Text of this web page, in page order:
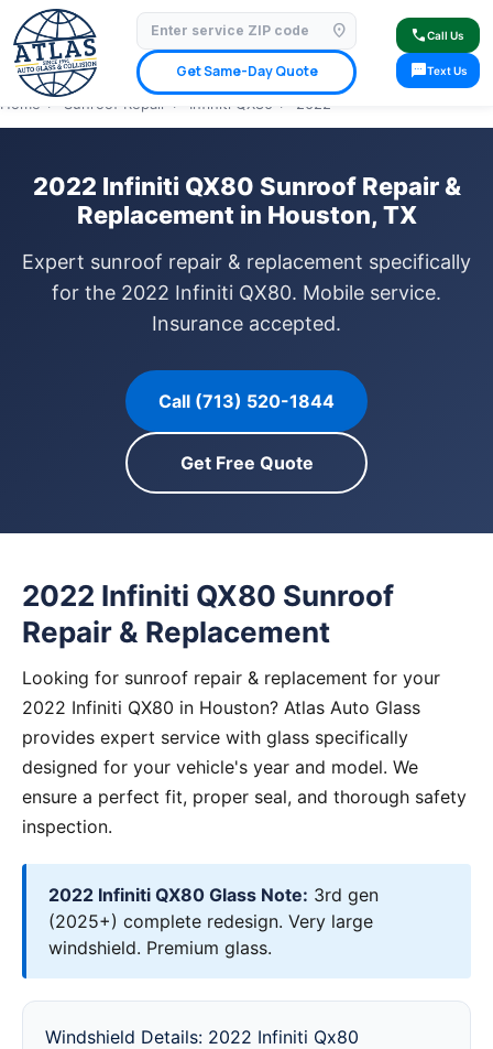
location_on
Get Same-Day Quote
callCall Us
smsText Us
⭐ 4.9 Star Google Rating✓ Licensed & Insured🚗 Mobile Service Available
✓ Insurance Claims Welcome✓ Lifetime Warranty
Home › Sunroof Repair › Infiniti QX80 › 2022
2022 Infiniti QX80 Sunroof Repair &
Replacement in Houston, TX
Expert sunroof repair & replacement specifically
for the 2022 Infiniti QX80. Mobile service.
Insurance accepted.
Call (713) 520-1844
Get Free Quote
2022 Infiniti QX80 Sunroof
Repair & Replacement
Looking for sunroof repair & replacement for your
2022 Infiniti QX80 in Houston? Atlas Auto Glass
provides expert service with glass specifically
designed for your vehicle's year and model. We
ensure a perfect fit, proper seal, and thorough safety
inspection.
2022 Infiniti QX80 Glass Note: 3rd gen
(2025+) complete redesign. Very large
windshield. Premium glass.
Windshield Details: 2022 Infiniti Qx80